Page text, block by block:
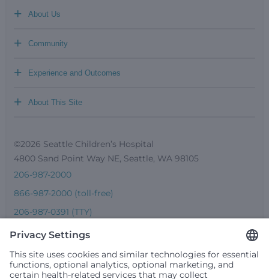
About Us
+
Community
+
Experience and Outcomes
+
About This Site
+
©2026 Seattle Children’s Hospital
4800 Sand Point Way NE, Seattle, WA 98105
206-987-2000
866-987-2000 (toll-free)
206-987-0391 (TTY)